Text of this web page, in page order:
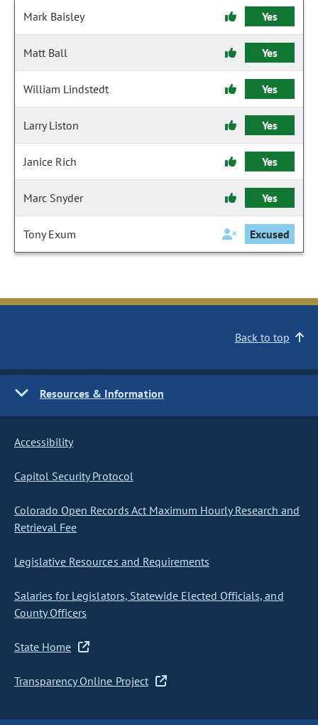
Mark Baisley Yes
Matt Ball Yes
William Lindstedt Yes
Larry Liston Yes
Janice Rich Yes
Marc Snyder Yes
Tony Exum Excused
Back to top
Resources & Information
Accessibility
Capitol Security Protocol
Colorado Open Records Act Maximum Hourly Research and
Retrieval Fee
Legislative Resources and Requirements
Salaries for Legislators, Statewide Elected Officials, and
County Officers
State Home
Transparency Online Project